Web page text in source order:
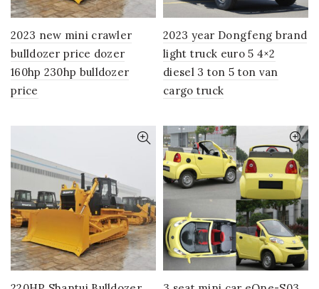
2023 new mini crawler
bulldozer price dozer
160hp 230hp bulldozer
price
2023 year Dongfeng brand
light truck euro 5 4×2
diesel 3 ton 5 ton van
cargo truck